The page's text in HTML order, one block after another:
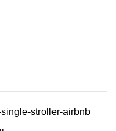
stroller-airbnb